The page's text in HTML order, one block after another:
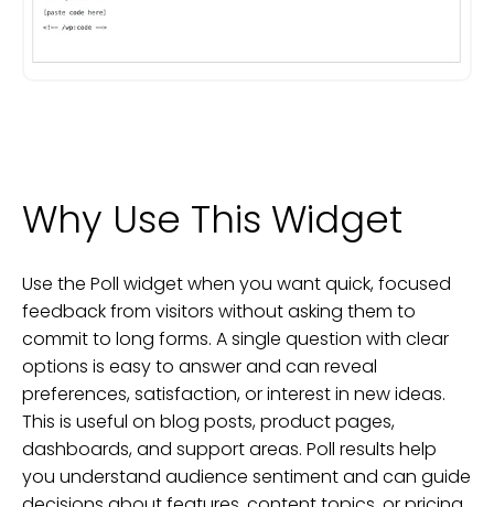
Why Use This Widget
Use the Poll widget when you want quick, focused
feedback from visitors without asking them to
commit to long forms. A single question with clear
options is easy to answer and can reveal
preferences, satisfaction, or interest in new ideas.
This is useful on blog posts, product pages,
dashboards, and support areas. Poll results help
you understand audience sentiment and can guide